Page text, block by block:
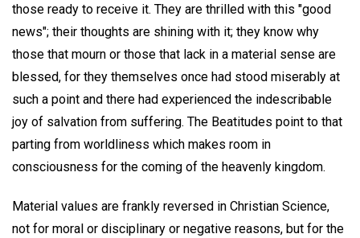
those ready to receive it. They are thrilled with this "good
news"; their thoughts are shining with it; they know why
those that mourn or those that lack in a material sense are
blessed, for they themselves once had stood miserably at
such a point and there had experienced the indescribable
joy of salvation from suffering. The Beatitudes point to that
parting from worldliness which makes room in
consciousness for the coming of the heavenly kingdom.
Material values are frankly reversed in Christian Science,
not for moral or disciplinary or negative reasons, but for the